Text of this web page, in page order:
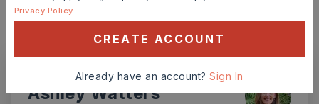
MONTHLY PAYMENT
Ashley Watters
Privacy Policy
CREATE ACCOUNT
Already have an account?Sign In